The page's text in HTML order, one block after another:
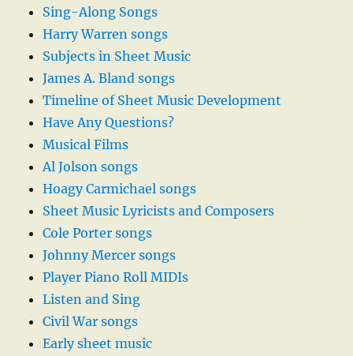
Sing-Along Songs
Harry Warren songs
Subjects in Sheet Music
James A. Bland songs
Timeline of Sheet Music Development
Have Any Questions?
Musical Films
Al Jolson songs
Hoagy Carmichael songs
Sheet Music Lyricists and Composers
Cole Porter songs
Johnny Mercer songs
Player Piano Roll MIDIs
Listen and Sing
Civil War songs
Early sheet music